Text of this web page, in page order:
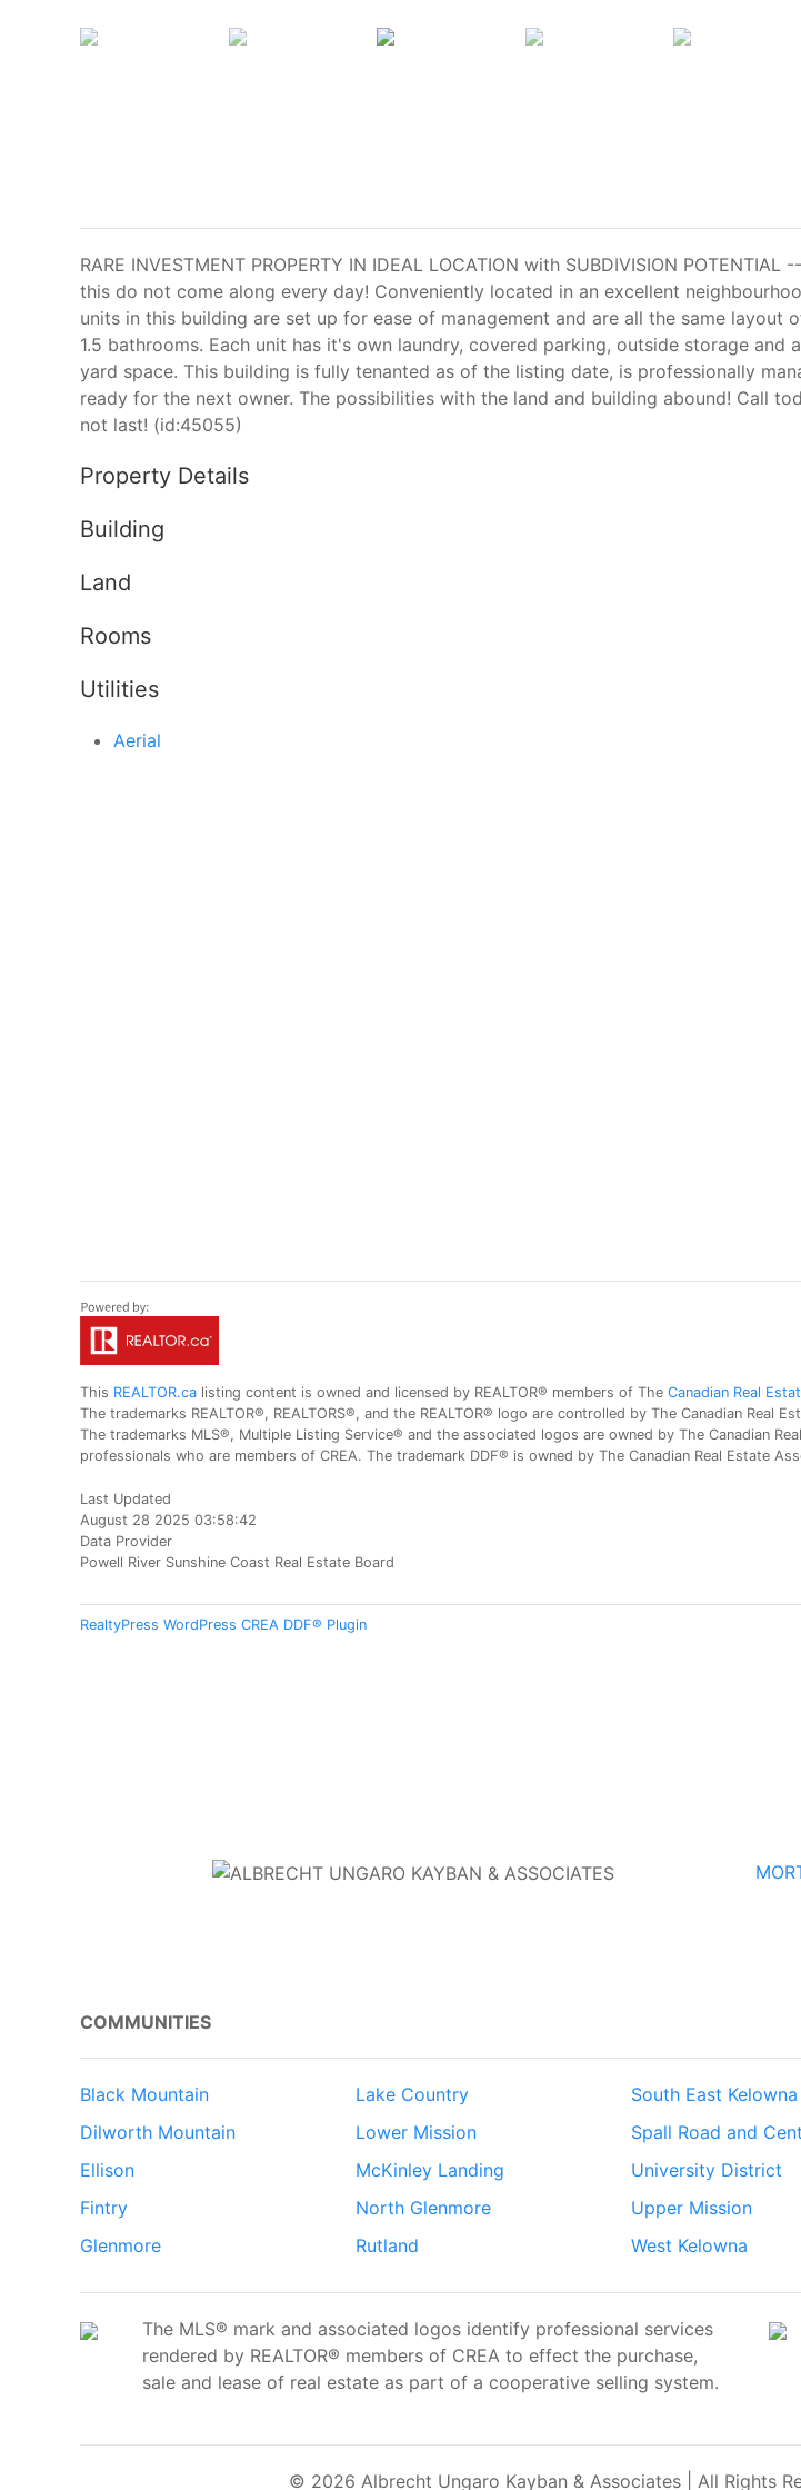
RARE INVESTMENT PROPERTY IN IDEAL LOCATION with SUBDIVISION POTENTIAL
this do not come along every day! Conveniently located in an excellent
units in this building are set up for ease of management and are all the same layout
1.5 bathrooms. Each unit has it's own laundry, covered parking, outside storage and
yard space. This building is fully tenanted as of the listing date, is professionally
ready for the next owner. The possibilities with the land and building abound! Call
not last! (id:45055)
Property Details
Building
Land
Rooms
Utilities
Aerial
This REALTOR.ca listing content is owned and licensed by REALTOR® members of The Canadian Real
The trademarks REALTOR®, REALTORS®, and the REALTOR® logo are controlled by The Canadian
The trademarks MLS®, Multiple Listing Service® and the associated logos are owned by The Canadian
professionals who are members of CREA. The trademark DDF® is owned by The Canadian Real Estate
Last Updated
August 28 2025 03:58:42
Data Provider
Powell River Sunshine Coast Real Estate Board
RealtyPress WordPress CREA DDF® Plugin
COMMUNITIES
Black Mountain
Dilworth Mountain
Ellison
Fintry
Glenmore
Lake Country
Lower Mission
McKinley Landing
North Glenmore
Rutland
South East Kelowna
Spall Road and
University District
Upper Mission
West Kelowna
The MLS® mark and associated logos identify professional services
rendered by REALTOR® members of CREA to effect the purchase,
sale and lease of real estate as part of a cooperative selling system.
© 2026 Albrecht Ungaro Kayban & Associates | All Rights